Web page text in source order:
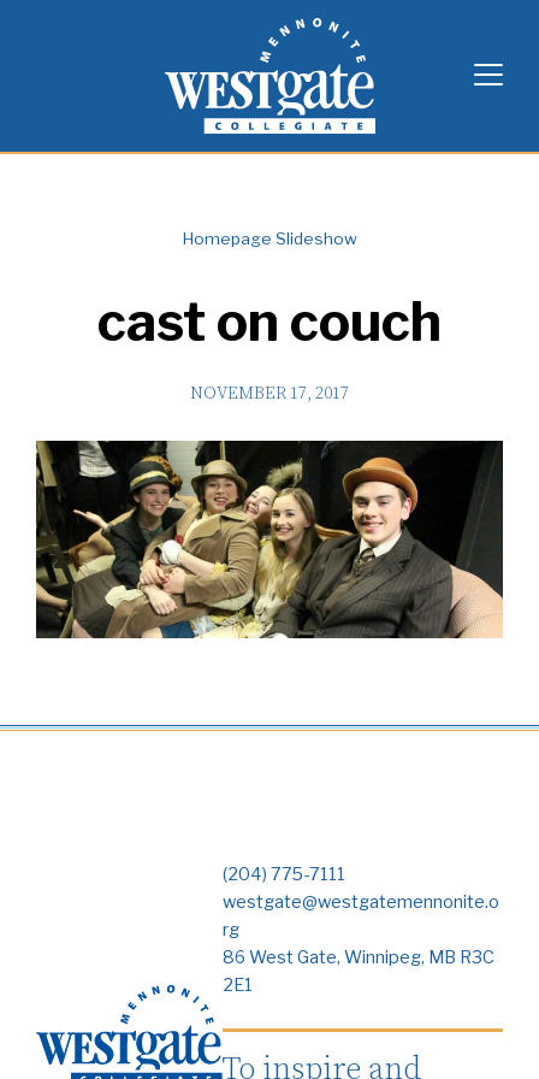
Westgate Mennonite Collegiate
Homepage Slideshow
cast on couch
NOVEMBER 17, 2017
(204) 775-7111
westgate@westgatemennonite.o
rg
86 West Gate, Winnipeg, MB R3C
2E1
To inspire and